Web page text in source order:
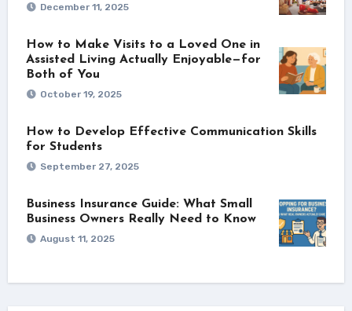
December 11, 2025
How to Make Visits to a Loved One in
Assisted Living Actually Enjoyable—for
Both of You
October 19, 2025
How to Develop Effective Communication Skills
for Students
September 27, 2025
Business Insurance Guide: What Small
Business Owners Really Need to Know
August 11, 2025